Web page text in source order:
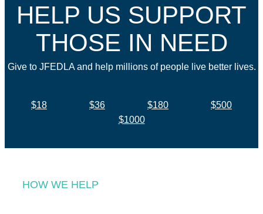
HELP US SUPPORT
THOSE IN NEED
Give to JFEDLA and help millions of people live better lives.
$18 $36 $180
$500
$1000
HOW WE HELP